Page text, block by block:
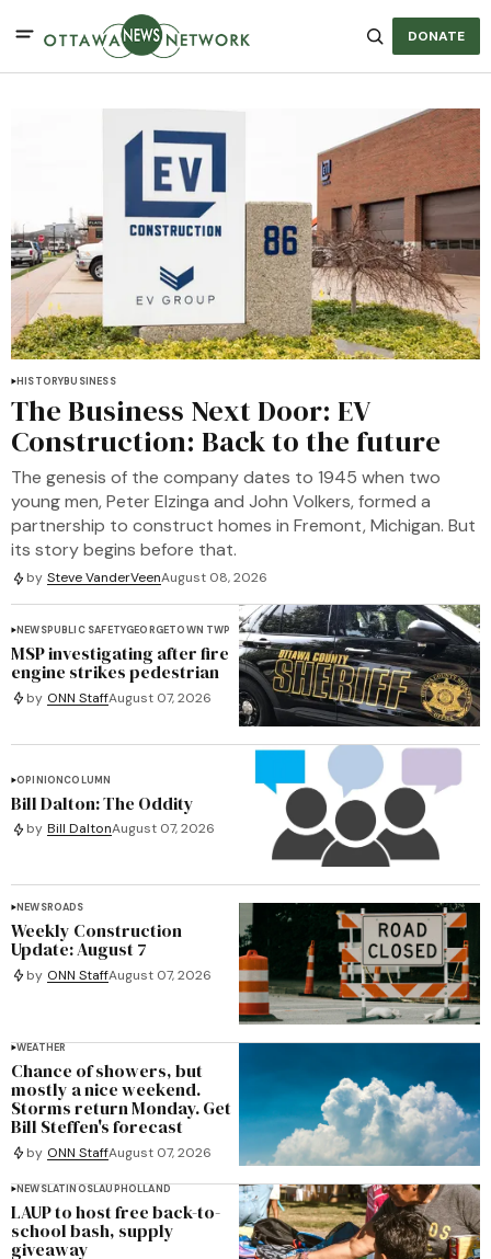
DONATE
NEWSROADS
Weekly Construction
Update: August 7
by ONN StaffAugust 07, 2026
WEATHER
Chance of showers, but
mostly a nice weekend.
Storms return Monday. Get
Bill Steffen's forecast
by ONN StaffAugust 07, 2026
NEWSLATINOSLAUPHOLLAND
LAUP to host free back-to-
school bash, supply
giveaway
HISTORYBUSINESS
The Business Next Door: EV
Construction: Back to the future
The genesis of the company dates to 1945 when two
young men, Peter Elzinga and John Volkers, formed a
partnership to construct homes in Fremont, Michigan. But
its story begins before that.
by Steve VanderVeenAugust 08, 2026
NEWSPUBLIC SAFETYGEORGETOWN TWP
MSP investigating after fire
engine strikes pedestrian
by ONN StaffAugust 07, 2026
OPINIONCOLUMN
Bill Dalton: The Oddity
by Bill DaltonAugust 07, 2026